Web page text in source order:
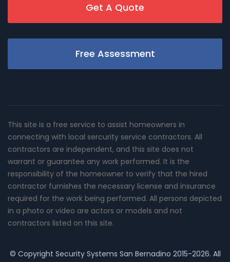
Get A Quote
Free Assessment
This site is a free service to assist homeowners in
connecting with local sercurity service contractors. All
contractors are independent, and this site does not
warrant or guarantee any work performed. It is the
responsibility of the homeowner to verify that the hired
contractor furnishes the necessary license and insurance
required for the work being performed. All persons depicted
in a photo or video are actors or models and not
contractors listed on this site.
© Copyright Security Systems San Bernadino 2015-2026. All